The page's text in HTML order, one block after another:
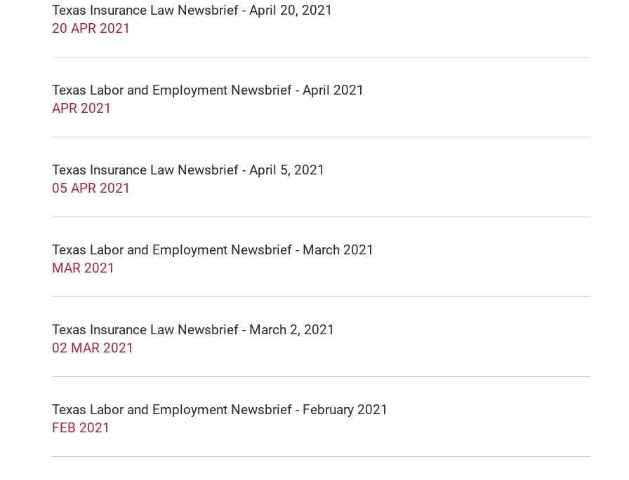
Texas Insurance Law Newsbrief - April 20, 2021
20 APR 2021
Texas Labor and Employment Newsbrief - April 2021
APR 2021
Texas Insurance Law Newsbrief - April 5, 2021
05 APR 2021
Texas Labor and Employment Newsbrief - March 2021
MAR 2021
Texas Insurance Law Newsbrief - March 2, 2021
02 MAR 2021
Texas Labor and Employment Newsbrief - February 2021
FEB 2021